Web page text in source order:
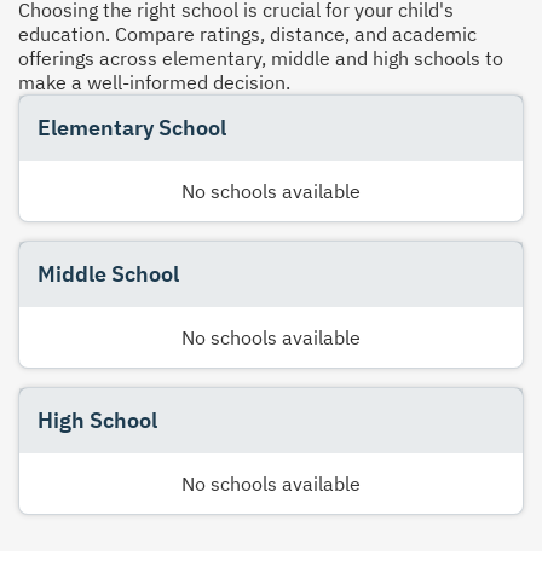
Choosing the right school is crucial for your child's
education. Compare ratings, distance, and academic
offerings across elementary, middle and high schools to
make a well-informed decision.
Elementary School
No schools available
Middle School
No schools available
High School
No schools available